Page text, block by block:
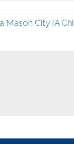
Mason City IA